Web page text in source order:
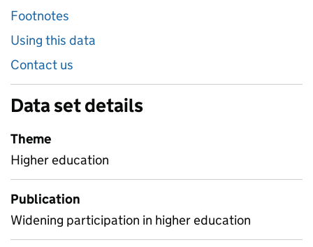
Footnotes
Using this data
Contact us
Data set details
Theme
Higher education
Publication
Widening participation in higher education